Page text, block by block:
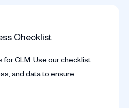
Checklist
for CLM. Use our checklist
and data to ensure